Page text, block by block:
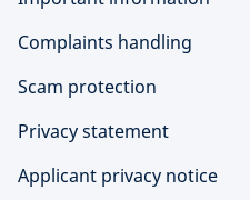
Complaints handling
Scam protection
Privacy statement
Applicant privacy notice